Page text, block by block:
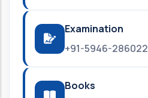
Examination
+91-5946-286022
Books